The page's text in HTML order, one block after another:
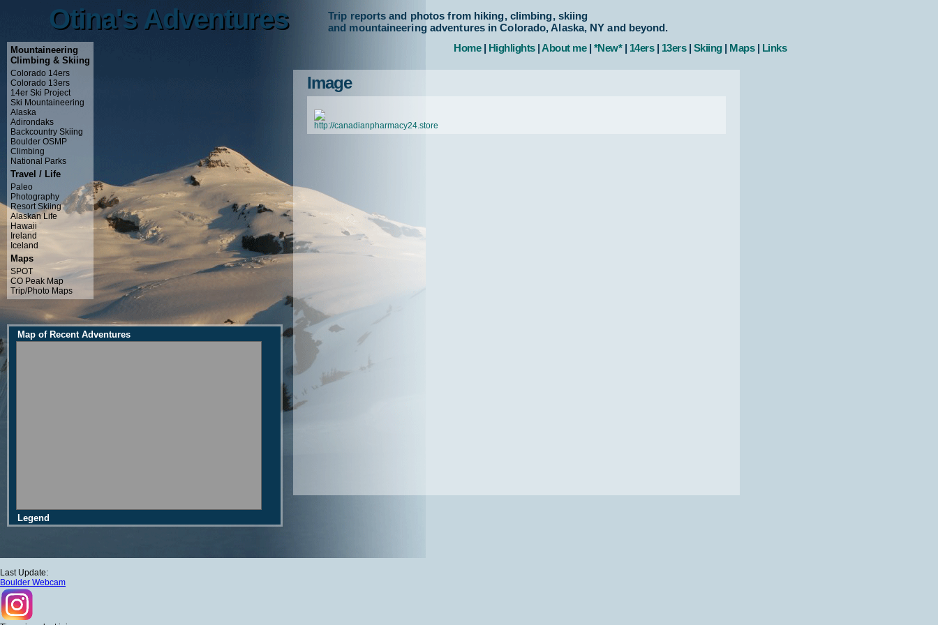
Otina's Adventures
Otina's Adventures
Trip reports and photos from hiking, climbing, skiing
and mountaineering adventures in Colorado, Alaska, NY and beyond.
Home| Highlights|About me| *New*| 14ers| 13ers| Skiing| Maps| Links
Mountaineering
Climbing & Skiing
Colorado 14ers
Colorado 13ers
14er Ski Project
Ski Mountaineering
Alaska
Adirondaks
Backcountry Skiing
Boulder OSMP
Climbing
National Parks
Travel / Life
Paleo
Photography
Resort Skiing
Alaskan Life
Hawaii
Ireland
Iceland
Maps
SPOT
CO Peak Map
Trip/Photo Maps
Map of Recent Adventures
Legend
Image
http://canadianpharmacy24.store
Last Update:
Boulder Webcam